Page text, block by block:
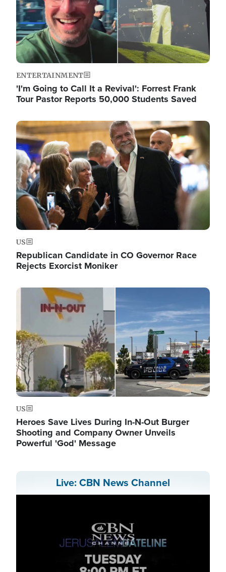
ENTERTAINMENT
'I'm Going to Call It a Revival': Forrest Frank
Tour Pastor Reports 50,000 Students Saved
Image
US
Republican Candidate in CO Governor Race
Rejects Exorcist Moniker
Image
US
Heroes Save Lives During In-N-Out Burger
Shooting and Company Owner Unveils
Powerful 'God' Message
Live: CBN News Channel